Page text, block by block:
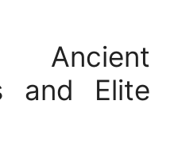
and Elite